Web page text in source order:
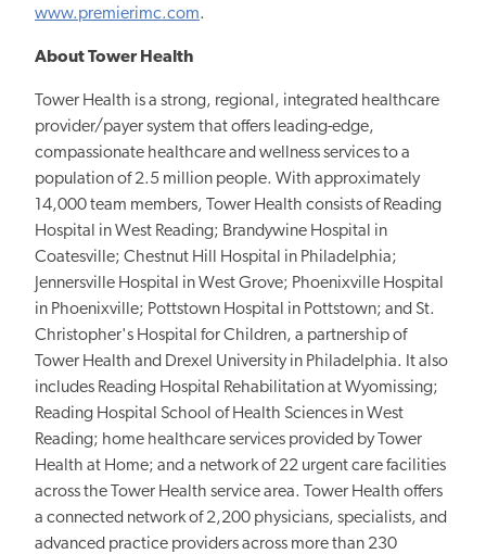
www.premierimc.com.
About Tower Health
Tower Health is a strong, regional, integrated healthcare
provider/payer system that offers leading-edge,
compassionate healthcare and wellness services to a
population of 2.5 million people. With approximately
14,000 team members, Tower Health consists of Reading
Hospital in West Reading; Brandywine Hospital in
Coatesville; Chestnut Hill Hospital in Philadelphia;
Jennersville Hospital in West Grove; Phoenixville Hospital
in Phoenixville; Pottstown Hospital in Pottstown; and St.
Christopher's Hospital for Children, a partnership of
Tower Health and Drexel University in Philadelphia. It also
includes Reading Hospital Rehabilitation at Wyomissing;
Reading Hospital School of Health Sciences in West
Reading; home healthcare services provided by Tower
Health at Home; and a network of 22 urgent care facilities
across the Tower Health service area. Tower Health offers
a connected network of 2,200 physicians, specialists, and
advanced practice providers across more than 230